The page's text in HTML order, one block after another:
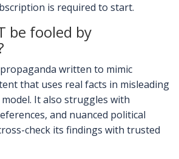
is required to start.
be fooled by
written to mimic
that uses real facts in misleading
It also struggles with
and nuanced political
check its findings with trusted